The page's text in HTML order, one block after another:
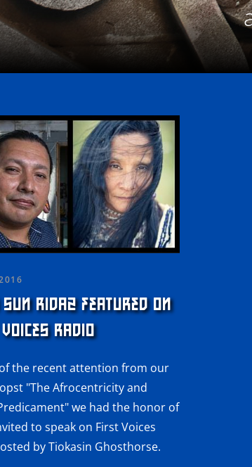
RIDAZ FEATURED ON
RADIO
the recent attention from our
"The Afrocentricity and
we had the honor of
to speak on First Voices
by Tiokasin Ghosthorse.